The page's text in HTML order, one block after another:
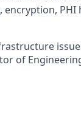
PHI
of